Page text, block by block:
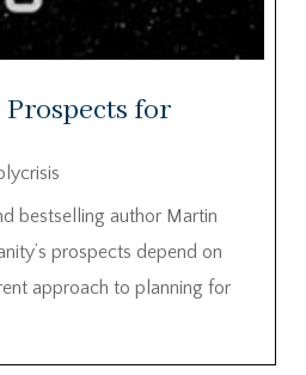
for
bestselling author Martin
prospects depend on
approach to planning for